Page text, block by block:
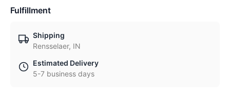
Fulfillment
Shipping
Rensselaer, IN
Estimated Delivery
5-7 business days